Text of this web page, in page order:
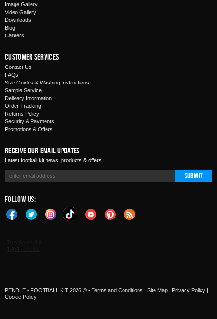
Image Gallery
Video Gallery
Downloads
Blog
Careers
Customer Services
Contact Us
FAQs
Size Guides & Washing Instructions
Sample Service
Delivery Information
Order Tracking
Returns Policy
Security & Payments
Promotions & Offers
Receive Our Email Updates
Latest football kit news, products & offers
Submit
Follow Us:
PENDLE - FOOTBALL KIT 2026 © - Terms and Conditions | Site Map | Privacy Policy |
Cookie Policy